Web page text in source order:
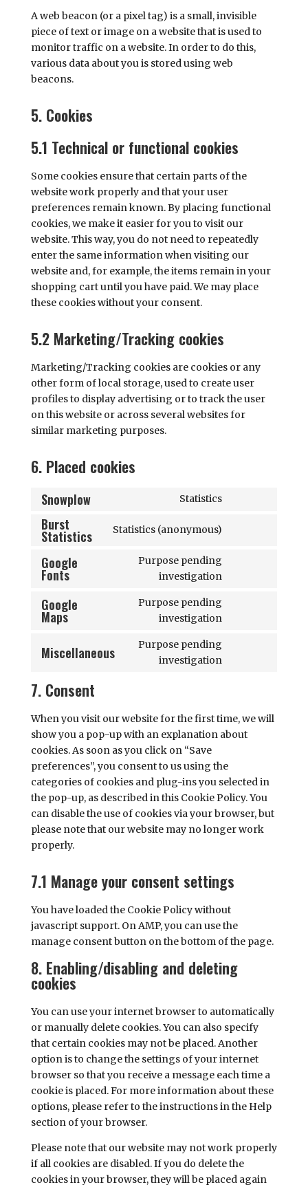
A web beacon (or a pixel tag) is a small, invisible
piece of text or image on a website that is used to
monitor traffic on a website. In order to do this,
various data about you is stored using web
beacons.
5. Cookies
5.1 Technical or functional cookies
Some cookies ensure that certain parts of the
website work properly and that your user
preferences remain known. By placing functional
cookies, we make it easier for you to visit our
website. This way, you do not need to repeatedly
enter the same information when visiting our
website and, for example, the items remain in your
shopping cart until you have paid. We may place
these cookies without your consent.
5.2 Marketing/Tracking cookies
Marketing/Tracking cookies are cookies or any
other form of local storage, used to create user
profiles to display advertising or to track the user
on this website or across several websites for
similar marketing purposes.
6. Placed cookies
Snowplow Statistics
Burst
Statistics Statistics (anonymous)
Google
Fonts
Purpose pending
investigation
Google
Maps
Purpose pending
investigation
Miscellaneous
Purpose pending
investigation
7. Consent
When you visit our website for the first time, we will
show you a pop-up with an explanation about
cookies. As soon as you click on “Save
preferences”, you consent to us using the
categories of cookies and plug-ins you selected in
the pop-up, as described in this Cookie Policy. You
can disable the use of cookies via your browser, but
please note that our website may no longer work
properly.
7.1 Manage your consent settings
You have loaded the Cookie Policy without
javascript support. On AMP, you can use the
manage consent button on the bottom of the page.
8. Enabling/disabling and deleting
cookies
You can use your internet browser to automatically
or manually delete cookies. You can also specify
that certain cookies may not be placed. Another
option is to change the settings of your internet
browser so that you receive a message each time a
cookie is placed. For more information about these
options, please refer to the instructions in the Help
section of your browser.
Please note that our website may not work properly
if all cookies are disabled. If you do delete the
cookies in your browser, they will be placed again